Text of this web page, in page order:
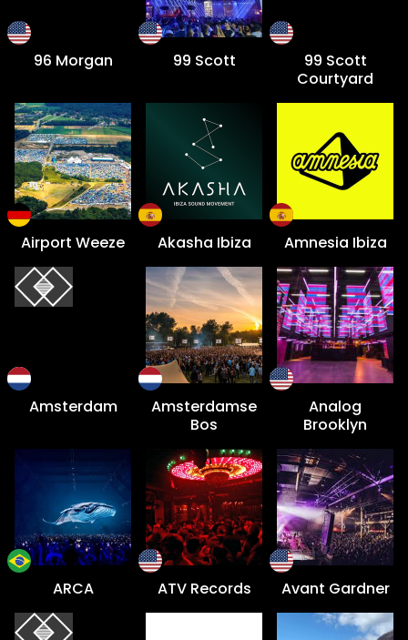
96 Morgan 99 Scott
99 Scott
Courtyard
Airport Weeze Akasha Ibiza Amnesia Ibiza
Amsterdam
Amsterdamse
Bos
Analog
Brooklyn
ARCA ATV Records Avant Gardner